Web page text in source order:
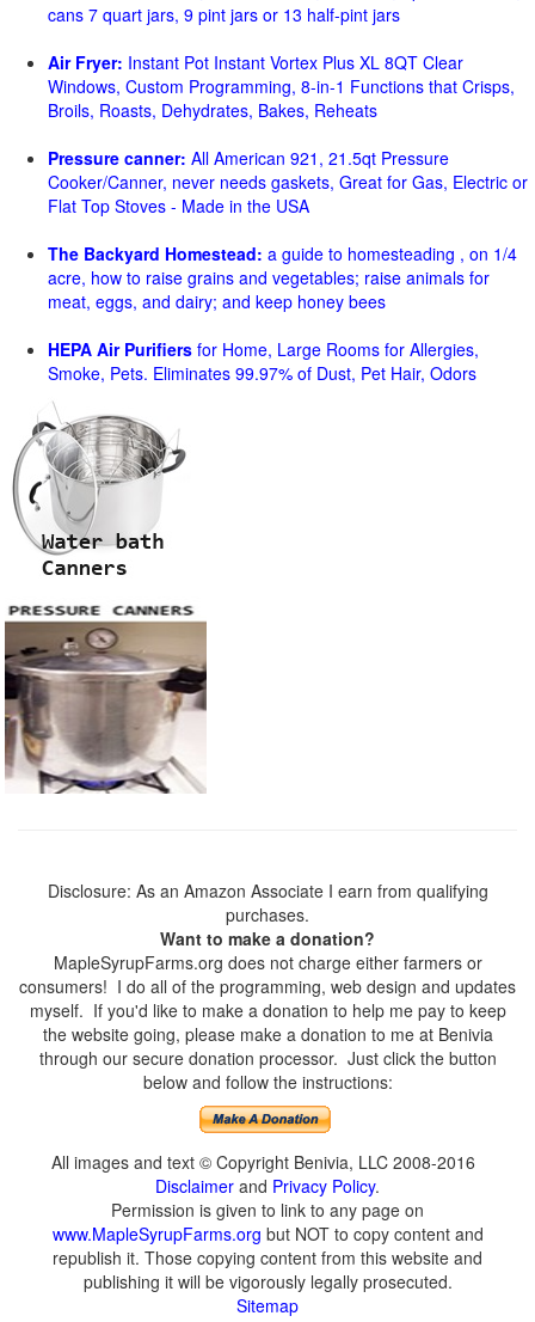
cans 7 quart jars, 9 pint jars or 13 half-pint jars
Air Fryer: Instant Pot Instant Vortex Plus XL 8QT Clear
Windows, Custom Programming, 8-in-1 Functions that Crisps,
Broils, Roasts, Dehydrates, Bakes, Reheats
Pressure canner: All American 921, 21.5qt Pressure
Cooker/Canner, never needs gaskets, Great for Gas, Electric or
Flat Top Stoves - Made in the USA
The Backyard Homestead: a guide to homesteading , on 1/4
acre, how to raise grains and vegetables; raise animals for
meat, eggs, and dairy; and keep honey bees
HEPA Air Purifiers for Home, Large Rooms for Allergies,
Smoke, Pets. Eliminates 99.97% of Dust, Pet Hair, Odors
Disclosure: As an Amazon Associate I earn from qualifying
purchases.
Want to make a donation?
MapleSyrupFarms.org does not charge either farmers or
consumers! I do all of the programming, web design and updates
myself. If you'd like to make a donation to help me pay to keep
the website going, please make a donation to me at Benivia
through our secure donation processor. Just click the button
below and follow the instructions:
All images and text © Copyright Benivia, LLC 2008-2016
Disclaimer and Privacy Policy.
Permission is given to link to any page on
www.MapleSyrupFarms.org but NOT to copy content and
republish it. Those copying content from this website and
publishing it will be vigorously legally prosecuted.
Sitemap